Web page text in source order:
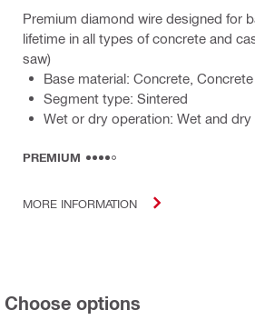
Premium diamond wire designed for
lifetime in all types of concrete and
saw)
Base material: Concrete,
Segment type: Sintered
Wet or dry operation: Wet and dry
PREMIUM
MORE INFORMATION
Choose options